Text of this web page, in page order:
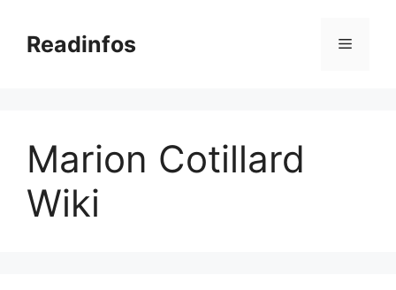
contentReadinfos Menu
Marion Cotillard
Wiki